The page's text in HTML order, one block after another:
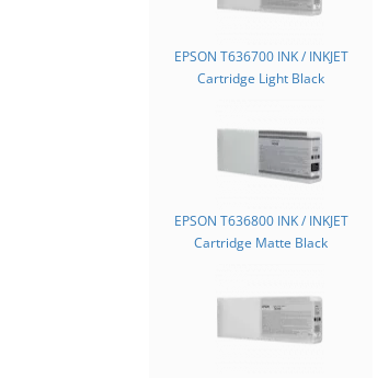
EPSON T636700 INK / INKJET
Cartridge Light Black
EPSON T636800 INK / INKJET
Cartridge Matte Black